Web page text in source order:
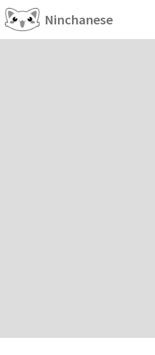
Ninchanese